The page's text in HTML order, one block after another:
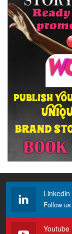
Linkedin
Follow us
Youtube